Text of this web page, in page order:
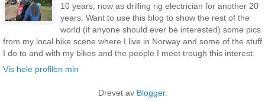
10 years, now as drilling rig electrician for another 20
years. Want to use this blog to show the rest of the
world (if anyone should ever be interested) some pics
from my local bike scene where I live in Norway and some of the stuff
I do to and with my bikes and the people I meet trough this interest.
Vis hele profilen min
Drevet av Blogger.